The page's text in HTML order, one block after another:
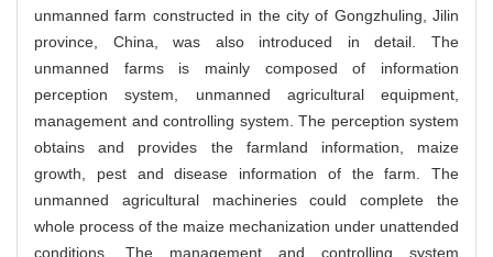
unmanned farm constructed in the city of Gongzhuling, Jilin
province, China, was also introduced in detail. The
unmanned farms is mainly composed of information
perception system, unmanned agricultural equipment,
management and controlling system. The perception system
obtains and provides the farmland information, maize
growth, pest and disease information of the farm. The
unmanned agricultural machineries could complete the
whole process of the maize mechanization under unattended
conditions. The management and controlling system